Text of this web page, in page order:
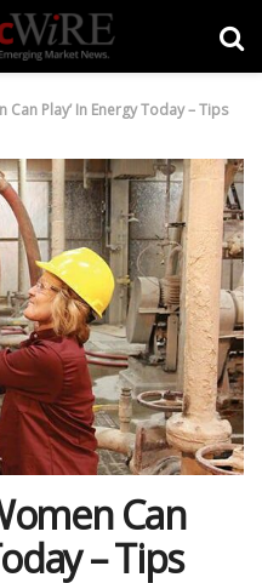
Can Play’ In Energy Today – Tips
Can
– Tips